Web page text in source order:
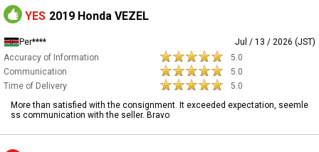
YES 2019 Honda VEZEL
Per****
Jul / 13 / 2026 (JST)
Accuracy of Information
5.0
Communication
5.0
Time of Delivery
5.0
More than satisfied with the consignment. It exceeded expectation, seemle
ss communication with the seller. Bravo